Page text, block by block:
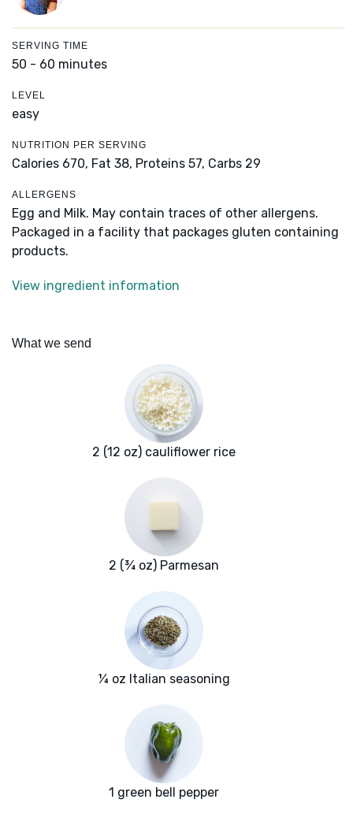
SERVING TIME
50 - 60 minutes
LEVEL
easy
NUTRITION PER SERVING
Calories 670, Fat 38, Proteins 57, Carbs 29
ALLERGENS
Egg and Milk. May contain traces of other allergens.
Packaged in a facility that packages gluten containing
products.
View ingredient information
What we send
2 (12 oz) cauliflower rice
2 (¾ oz) Parmesan
¼ oz Italian seasoning
1 green bell pepper